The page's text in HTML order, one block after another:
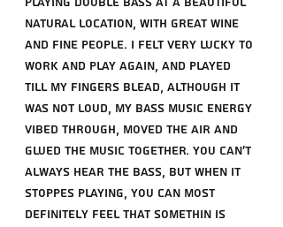
natural location, with great wine
and fine people. i felt very lucky to
work and play again, and played
till my fingers blead, although it
was not loud, my bass music energy
vibed through, moved the air and
glued the music together. you can't
always hear the bass, but when it
stoppes playing, you can most
definitely feel that somethin is